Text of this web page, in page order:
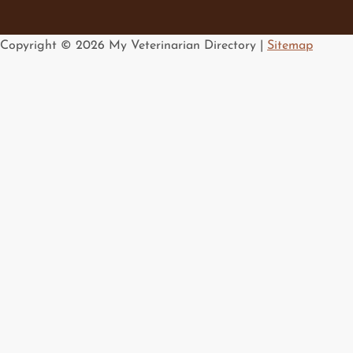
Copyright © 2026 My Veterinarian Directory | Sitemap